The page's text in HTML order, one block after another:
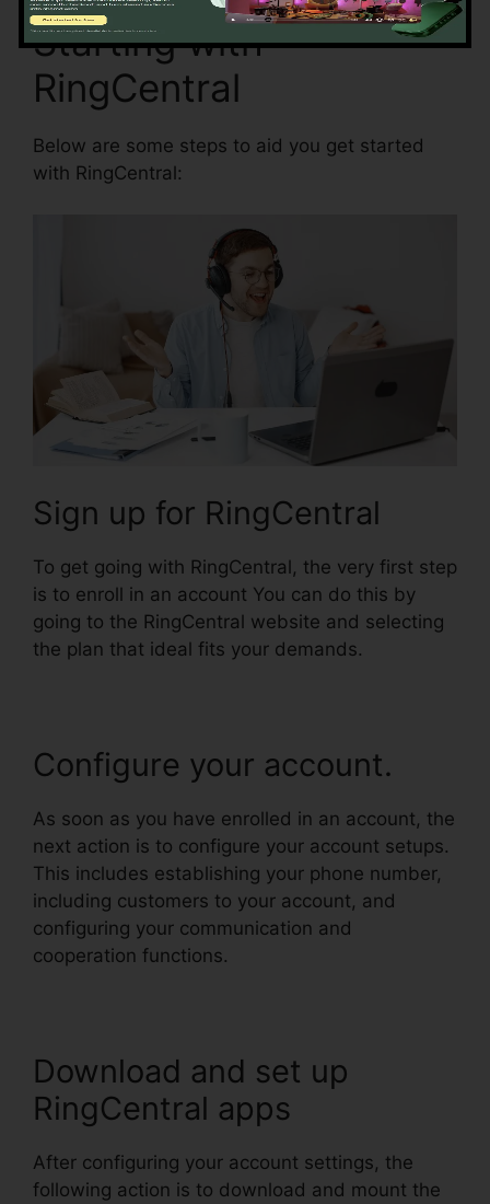
Starting with
RingCentral
Below are some steps to aid you get started
with RingCentral:
Sign up for RingCentral
To get going with RingCentral, the very first step
is to enroll in an account You can do this by
going to the RingCentral website and selecting
the plan that ideal fits your demands.
Configure your account.
As soon as you have enrolled in an account, the
next action is to configure your account setups.
This includes establishing your phone number,
including customers to your account, and
configuring your communication and
cooperation functions.
Download and set up
RingCentral apps
After configuring your account settings, the
following action is to download and mount the